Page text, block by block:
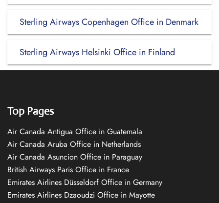
Sterling Airways Copenhagen Office in Denmark
Sterling Airways Helsinki Office in Finland
Top Pages
Air Canada Antigua Office in Guatemala
Air Canada Aruba Office in Netherlands
Air Canada Asuncion Office in Paraguay
British Airways Paris Office in France
Emirates Airlines Düsseldorf Office in Germany
Emirates Airlines Dzaoudzi Office in Mayotte